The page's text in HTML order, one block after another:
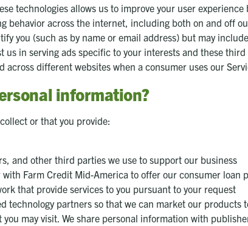
technologies allows us to improve your user
behavior across the internet, including both on and off
you (such as by name or email address) but may
in serving ads specific to your interests and these
different websites when a consumer uses our
information?
or that you provide:
and other third parties we use to support our business
Farm Credit Mid-America to offer our consumer loan
that provide services to you pursuant to your request
technology partners so that we can market our products
may visit. We share personal information with